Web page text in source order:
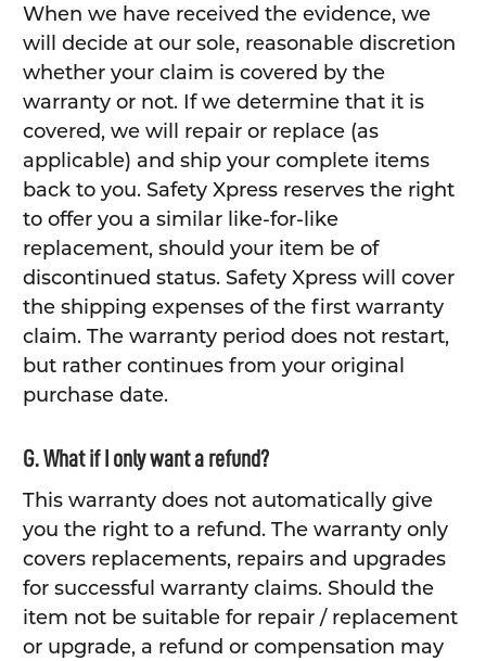
When we have received the evidence, we
will decide at our sole, reasonable discretion
whether your claim is covered by the
warranty or not. If we determine that it is
covered, we will repair or replace (as
applicable) and ship your complete items
back to you. Safety Xpress reserves the right
to offer you a similar like-for-like
replacement, should your item be of
discontinued status. Safety Xpress will cover
the shipping expenses of the first warranty
claim. The warranty period does not restart,
but rather continues from your original
purchase date.
G. What if I only want a refund?
This warranty does not automatically give
you the right to a refund. The warranty only
covers replacements, repairs and upgrades
for successful warranty claims. Should the
item not be suitable for repair / replacement
or upgrade, a refund or compensation may